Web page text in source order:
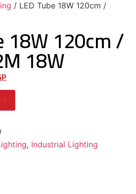
/ LED Tube 18W 120cm /
18W 120cm /
18W
, Industrial Lighting